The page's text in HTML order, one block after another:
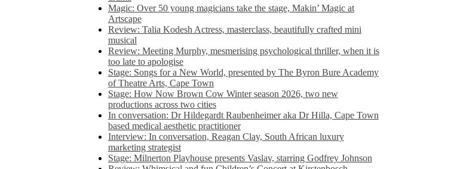
Magic: Over 50 young magicians take the stage, Makin’ Magic at
Artscape
Review: Talia Kodesh Actress, masterclass, beautifully crafted mini
musical
Review: Meeting Murphy, mesmerising psychological thriller, when it is
too late to apologise
Stage: Songs for a New World, presented by The Byron Bure Academy
of Theatre Arts, Cape Town
Stage: How Now Brown Cow Winter season 2026, two new
productions across two cities
In conversation: Dr Hildegardt Raubenheimer aka Dr Hilla, Cape Town
based medical aesthetic practitioner
Interview: In conversation, Reagan Clay, South African luxury
marketing strategist
Stage: Milnerton Playhouse presents Vaslav, starring Godfrey Johnson